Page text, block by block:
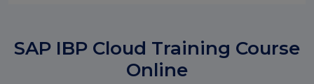
SAP IBP Cloud Training Course
Online